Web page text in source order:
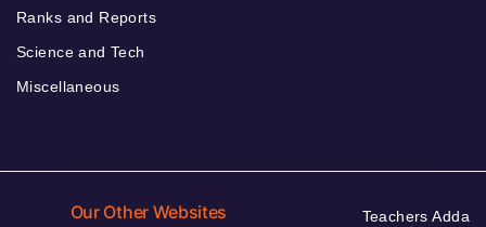
Ranks and Reports
Science and Tech
Miscellaneous
Our Other Websites Teachers Adda